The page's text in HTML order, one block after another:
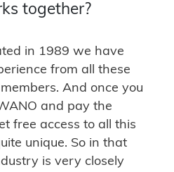
together?
in 1989 we have
from all these
And once you
and pay the
free access to all this
unique. So in that
is very closely